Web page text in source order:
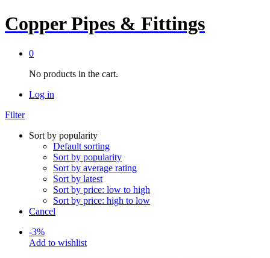
Copper Pipes & Fittings
0
No products in the cart.
Log in
Filter
Sort by popularity
Default sorting
Sort by popularity
Sort by average rating
Sort by latest
Sort by price: low to high
Sort by price: high to low
Cancel
-3%
Add to wishlist